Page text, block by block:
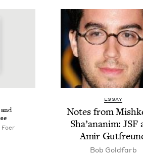
Foer
ESSAY
Notes from
Sha’ananim:JSF
Amir
Bob Gold­farb